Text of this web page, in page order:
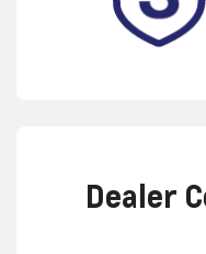
Dealer